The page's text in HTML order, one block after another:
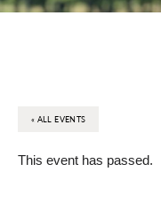
« ALL EVENTS
This event has passed.